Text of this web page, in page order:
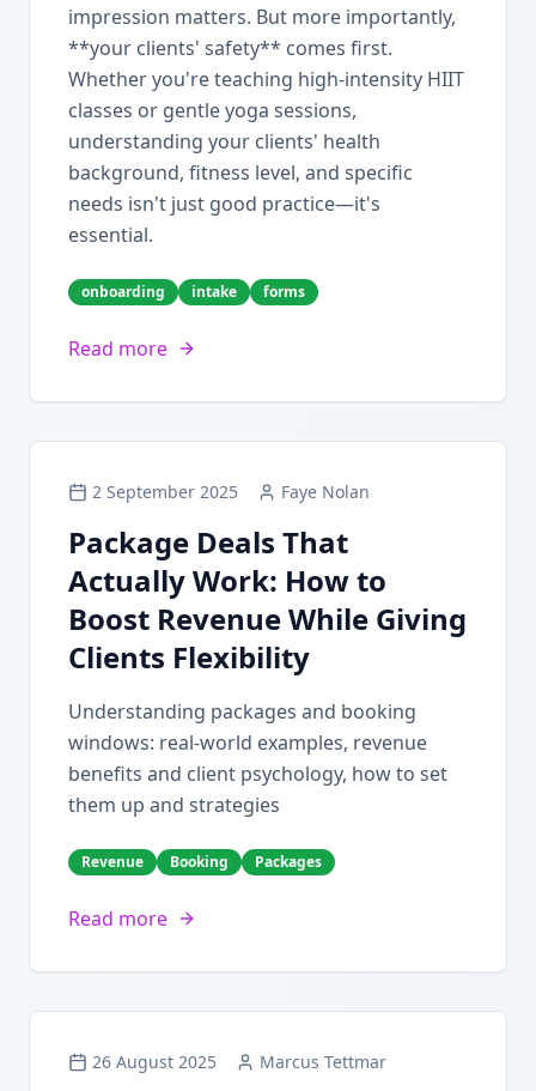
impression matters. But more importantly,
**your clients' safety** comes first.
Whether you're teaching high-intensity HIIT
classes or gentle yoga sessions,
understanding your clients' health
background, fitness level, and specific
needs isn't just good practice—it's
essential.
onboarding intake forms
Read more
2 September 2025 Faye Nolan
Package Deals That
Actually Work: How to
Boost Revenue While Giving
Clients Flexibility
Understanding packages and booking
windows: real-world examples, revenue
benefits and client psychology, how to set
them up and strategies
Revenue Booking Packages
Read more
26 August 2025 Marcus Tettmar